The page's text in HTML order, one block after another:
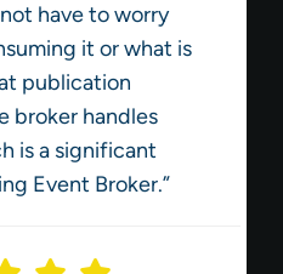
have to worry
it or what is
publication
broker handles
is a significant
Event Broker.”